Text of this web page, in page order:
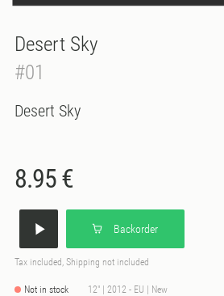
Desert Sky
#01
Desert Sky
8.95 €
Backorder
Tax included, Shipping not included
Not in stock 12" | 2012 - EU | New